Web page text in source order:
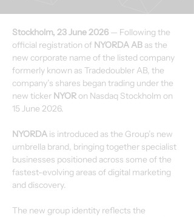
Stockholm, 23 June 2026 — Following the
official registration of NYORDA AB as the
new corporate name of the listed company
formerly known as Tradedoubler AB, the
company’s shares began trading under the
new ticker NYOR on Nasdaq Stockholm on
15 June 2026.
NYORDA is introduced as the Group’s new
umbrella brand, bringing together specialist
businesses positioned across some of the
fastest-evolving areas of digital marketing
and discovery.
The new group identity reflects the